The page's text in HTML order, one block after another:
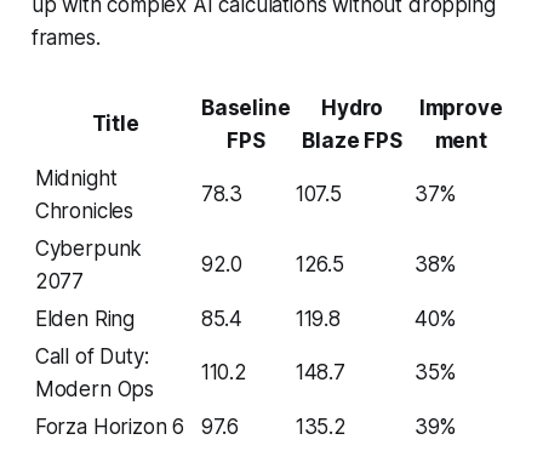
frames.
Title
Baseline
FPS
Hydro
Blaze FPS
Improve
ment
Midnight
Chronicles
78.3 107.5 37%
Cyberpunk
2077
92.0 126.5 38%
Elden Ring 85.4 119.8
40%
Call of Duty:
Modern Ops
110.2 148.7 35%
Forza Horizon 6 97.6 135.2 39%